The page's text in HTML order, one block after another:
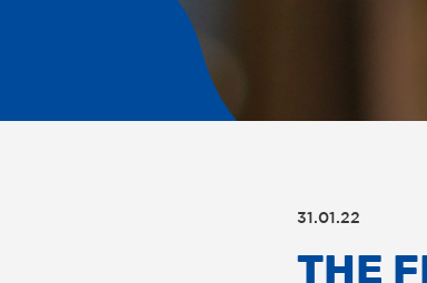
31.01.22
THE